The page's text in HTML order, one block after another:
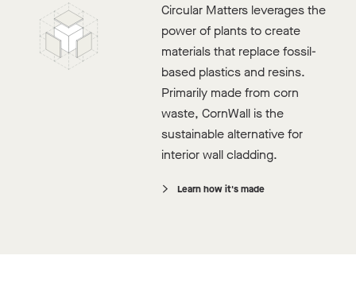
Circular Matters leverages the
power of plants to create
materials that replace fossil-
based plastics and resins.
Primarily made from corn
waste, CornWall is the
sustainable alternative for
interior wall cladding.
Learn how it's made